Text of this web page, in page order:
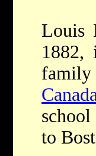
Louis
1882,
Canada
to